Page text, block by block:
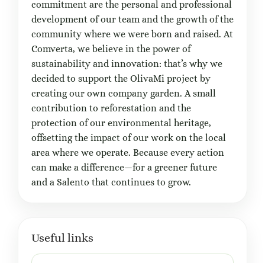
commitment are the personal and professional
development of our team and the growth of the
community where we were born and raised. At
Comverta, we believe in the power of
sustainability and innovation: that’s why we
decided to support the OlivaMi project by
creating our own company garden. A small
contribution to reforestation and the
protection of our environmental heritage,
offsetting the impact of our work on the local
area where we operate. Because every action
can make a difference—for a greener future
and a Salento that continues to grow.
Useful links